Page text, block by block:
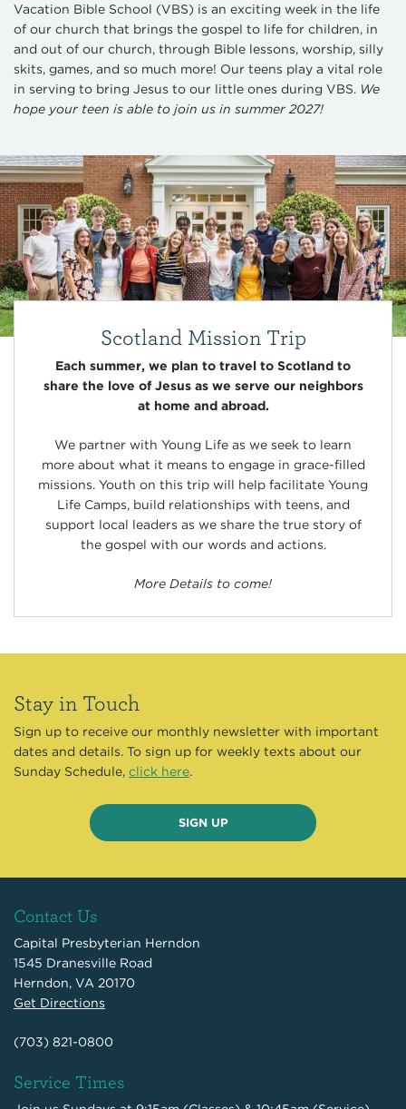
Vacation Bible School (VBS) is an exciting week in the life
of our church that brings the gospel to life for children, in
and out of our church, through Bible lessons, worship, silly
skits, games, and so much more! Our teens play a vital role
in serving to bring Jesus to our little ones during VBS. We
hope your teen is able to join us in summer 2027!
Scotland Mission Trip
Each summer, we plan to travel to Scotland to
share the love of Jesus as we serve our neighbors
at home and abroad.
We partner with Young Life as we seek to learn
more about what it means to engage in grace-filled
missions. Youth on this trip will help facilitate Young
Life Camps, build relationships with teens, and
support local leaders as we share the true story of
the gospel with our words and actions.
More Details to come!
Stay in Touch
Sign up to receive our monthly newsletter with important
dates and details. To sign up for weekly texts about our
Sunday Schedule, click here.
SIGN UP
Contact Us
Capital Presbyterian Herndon
1545 Dranesville Road
Herndon, VA 20170
Get Directions
(703) 821-0800
Service Times